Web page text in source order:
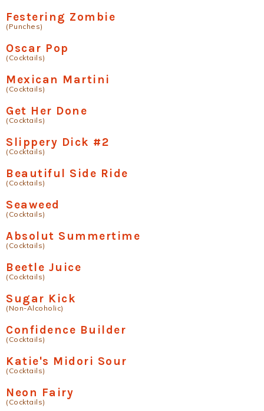
Festering Zombie
(Punches)
Oscar Pop
(Cocktails)
Mexican Martini
(Cocktails)
Get Her Done
(Cocktails)
Slippery Dick #2
(Cocktails)
Beautiful Side Ride
(Cocktails)
Seaweed
(Cocktails)
Absolut Summertime
(Cocktails)
Beetle Juice
(Cocktails)
Sugar Kick
(Non-Alcoholic)
Confidence Builder
(Cocktails)
Katie's Midori Sour
(Cocktails)
Neon Fairy
(Cocktails)